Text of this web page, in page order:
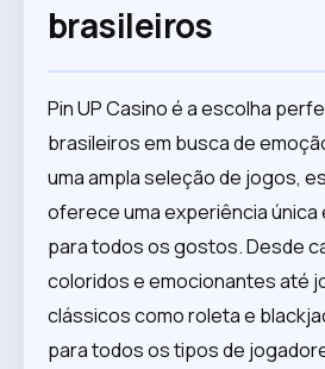
brasileiros
Pin UP Casino é a escolha
brasileiros em busca de
uma ampla seleção de jogos,
oferece uma experiência única
para todos os gostos. Desde
coloridos e emocionantes até
clássicos como roleta e
para todos os tipos de